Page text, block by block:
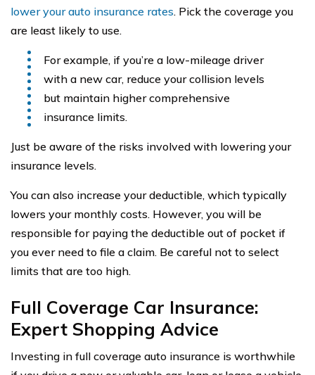
lower your auto insurance rates. Pick the coverage you
are least likely to use.
For example, if you’re a low-mileage driver
with a new car, reduce your collision levels
but maintain higher comprehensive
insurance limits.
Just be aware of the risks involved with lowering your
insurance levels.
You can also increase your deductible, which typically
lowers your monthly costs. However, you will be
responsible for paying the deductible out of pocket if
you ever need to file a claim. Be careful not to select
limits that are too high.
Full Coverage Car Insurance:
Expert Shopping Advice
Investing in full coverage auto insurance is worthwhile